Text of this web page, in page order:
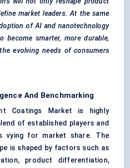
market leaders. At the same
of AI and nanotechnology
become smarter, more durable,
evolving needs of consumers
And Benchmarking
Coatings Market is highly
of established players and
vying for market share. The
is shaped by factors such as
product differentiation,